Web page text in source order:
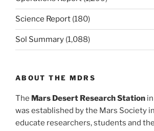
Science Report (180)
Sol Summary (1,088)
ABOUT THE MDRS
The Mars Desert Research Station
was established by the Mars Society
educate researchers, students and